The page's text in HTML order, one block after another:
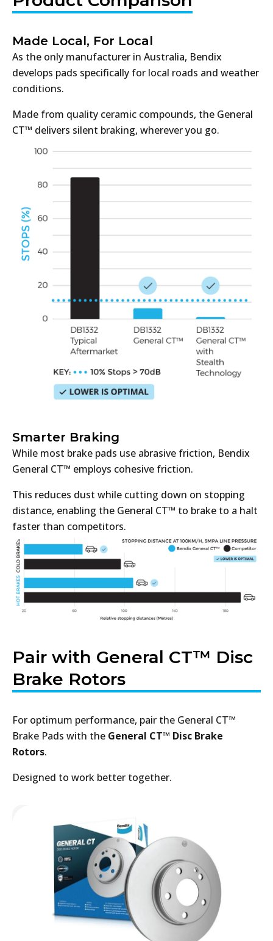
Made Local, For Local
As the only manufacturer in Australia, Bendix
develops pads specifically for local roads and weather
conditions.
Made from quality ceramic compounds, the General
CT™ delivers silent braking, wherever you go.
Smarter Braking
While most brake pads use abrasive friction, Bendix
General CT™ employs cohesive friction.
This reduces dust while cutting down on stopping
distance, enabling the General CT™ to brake to a halt
faster than competitors.
Pair with General CT™ Disc
Brake Rotors
For optimum performance, pair the General CT™
Brake Pads with the General CT™ Disc Brake
Rotors.
Designed to work better together.